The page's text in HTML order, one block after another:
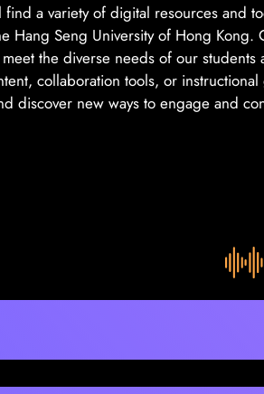
a variety of digital resources and
Hang Seng University of Hong Kong.
the diverse needs of our students
collaboration tools, or
discover new ways to engage and